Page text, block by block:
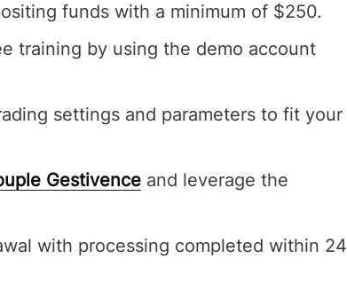
funds with a minimum of $250.
training by using the demo account
settings and parameters to fit your
Gestivence and leverage the
with processing completed within 24